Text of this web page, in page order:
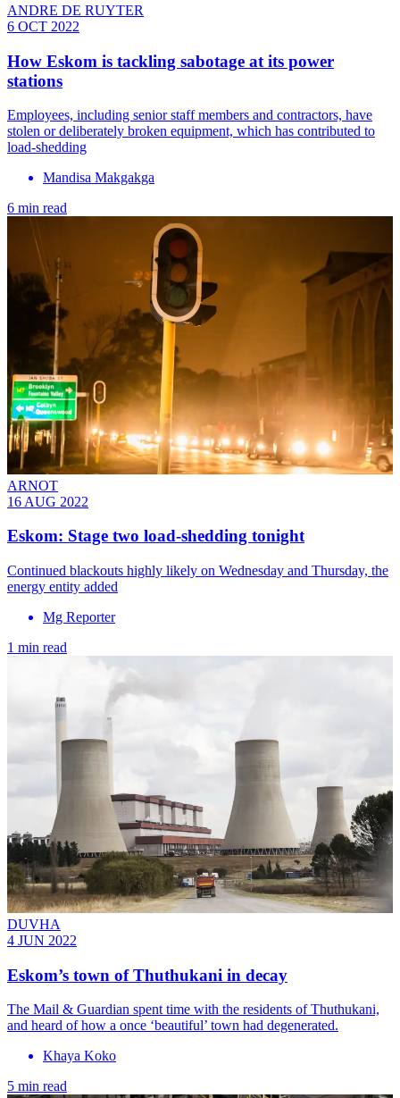
ANDRE DE RUYTER
6 OCT 2022
How Eskom is tackling sabotage at its power
stations
Employees, including senior staff members and contractors, have
stolen or deliberately broken equipment, which has contributed to
load-shedding
Mandisa Makgakga
6 min read
ARNOT
16 AUG 2022
Eskom: Stage two load-shedding tonight
Continued blackouts highly likely on Wednesday and Thursday, the
energy entity added
Mg Reporter
1 min read
DUVHA
4 JUN 2022
Eskom’s town of Thuthukani in decay
The Mail & Guardian spent time with the residents of Thuthukani,
and heard of how a once ‘beautiful’ town had degenerated.
Khaya Koko
5 min read